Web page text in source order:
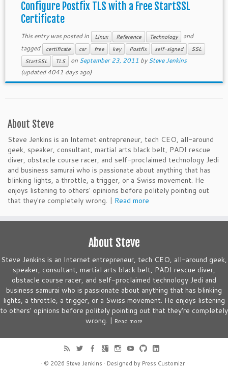
Configure Postfix TLS with a Free StartSSL
Certificate
This entry was posted in Linux Reference Technology
and
tagged
certificate csr free key Postfix self-signed
SSL
StartSSL
TLS on September 23, 2011 bySteve Jenkins
(updated 4041 days ago)
About Steve
Steve Jenkins is an Internet entrepreneur, tech CEO, all-around
geek, speaker, consultant, martial arts black belt, PADI rescue
diver, obstacle course racer, and self-proclaimed technology Jedi
and business samurai who is passionate about anything that has
blinking lights, a throttle, a trigger, or a Swiss movement. He
enjoys listening to others' opinions before politely pointing out
that they're completely wrong. | Read more
About Steve
Steve Jenkins is an Internet entrepreneur, tech CEO, all-around geek,
speaker, consultant, martial arts black belt, PADI rescue diver,
obstacle course racer, and self-proclaimed technology Jedi and
business samurai who is passionate about anything that has blinking
lights, a throttle, a trigger, or a Swiss movement. He enjoys listening
to others' opinions before politely pointing out that they're completely
wrong. | Read more
· © 2026 Steve Jenkins · Designed by Press Customizr·